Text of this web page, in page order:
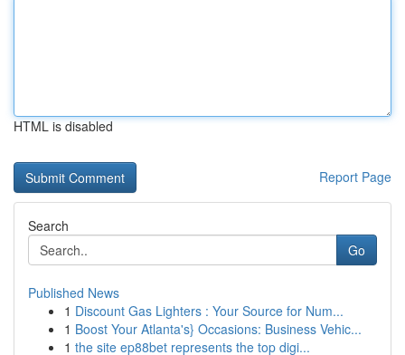
HTML is disabled
Report Page
Search
Go
Published News
1 Discount Gas Lighters : Your Source for Num...
1 Boost Your Atlanta's} Occasions: Business Vehic...
1 the site ep88bet represents the top digi...